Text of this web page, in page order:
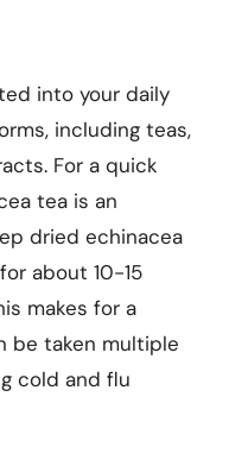
into your daily
including teas,
For a quick
tea is an
dried echinacea
about 10-15
makes for a
be taken multiple
cold and flu